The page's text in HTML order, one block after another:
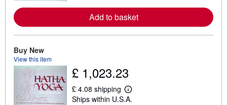
r
n
o
u
t
s
h
Add to basket
Buy New
View this item
£ 1,023.23
£ 4.08 shipping
L
e
Ships within U.S.A.